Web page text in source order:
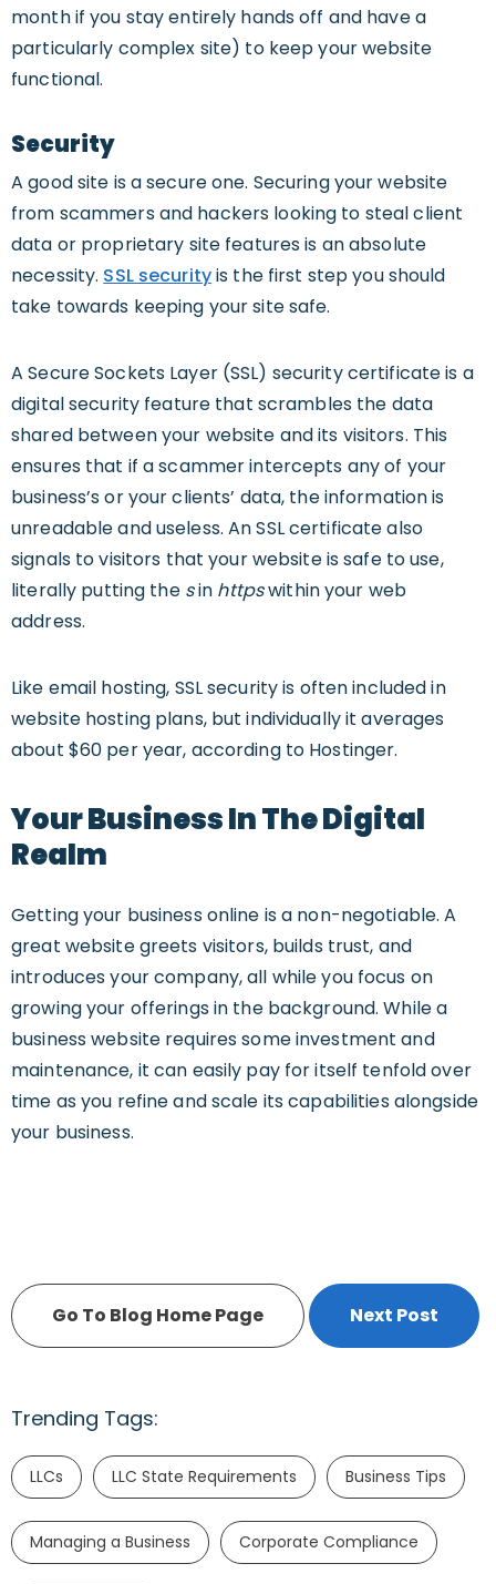
month if you stay entirely hands off and have a
particularly complex site) to keep your website
functional.
Security
A good site is a secure one. Securing your website
from scammers and hackers looking to steal client
data or proprietary site features is an absolute
necessity. SSL securityis the first step you should
take towards keeping your site safe.
A Secure Sockets Layer (SSL) security certificate is a
digital security feature that scrambles the data
shared between your website and its visitors. This
ensures that if a scammer intercepts any of your
business’s or your clients’ data, the information is
unreadable and useless. An SSL certificate also
signals to visitors that your website is safe to use,
literally putting the sin httpswithin your web
address.
Like email hosting, SSL security is often included in
website hosting plans, but individually it averages
about $60 per year, according to Hostinger.
Your Business In The Digital
Realm
Getting your business online is a non-negotiable. A
great website greets visitors, builds trust, and
introduces your company, all while you focus on
growing your offerings in the background. While a
business website requires some investment and
maintenance, it can easily pay for itself tenfold over
time as you refine and scale its capabilities alongside
your business.
Go To Blog Home Page Next Post
Trending Tags:
LLCs LLC State Requirements Business Tips
Managing a Business Corporate Compliance